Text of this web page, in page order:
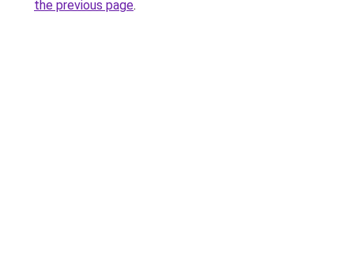
the previous page.